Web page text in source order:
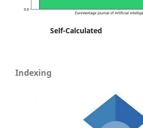
Self-Calculated
Indexing